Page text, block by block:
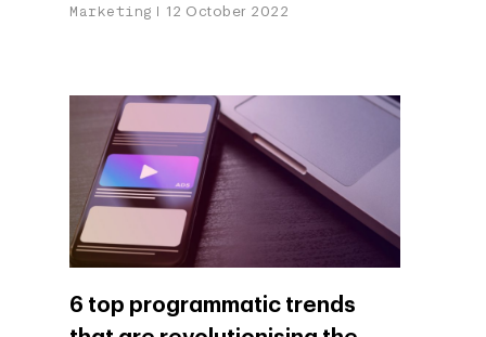
Marketing 12 October 2022
6 top programmatic trends